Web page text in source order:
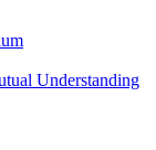
Understanding